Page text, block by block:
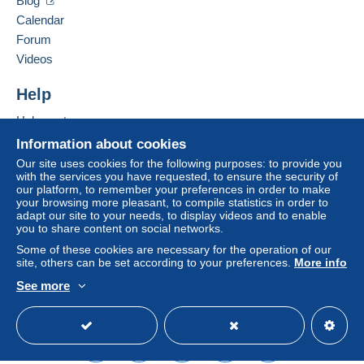
Terms of payment:
All payments are made through the Delcampe website.
Depending on the possibilities offered by the seller, you
bank transfer to top up your balance. No payments
seller.
The buyer uses the payment methods available on
Delcampe on the page"My purchases : Awaiting
Hide this seller's items
Information about cookies
Our site uses cookies for the following purposes: to provide you
with the services you have requested, to ensure the security of
our platform, to remember your preferences in order to make
your browsing more pleasant, to compile statistics in order to
adapt our site to your needs, to display videos and to enable
you to share content on social networks.
Some of these cookies are necessary for the operation of our
site, others can be set according to your preferences. More info
See more
Calendar
Forum
Videos
Help
Help center
Buying on Delcampe
Selling on Delcampe
A secure website